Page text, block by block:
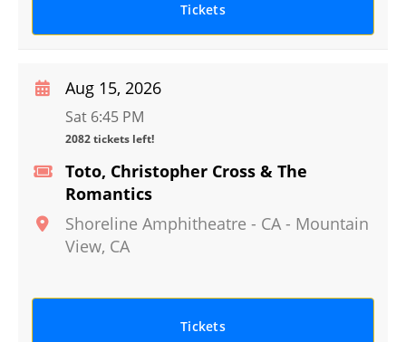
Tickets
Toto, Christopher Cross & The
Romantics
Shoreline Amphitheatre - CA- Mountain
View, CA
Aug 15, 2026
Sat 6:45 PM
2082 tickets left!
Tickets